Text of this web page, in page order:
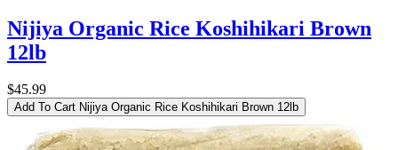
Nijiya Organic Rice Koshihikari Brown
12lb
$45.99
Add To Cart Nijiya Organic Rice Koshihikari Brown 12lb